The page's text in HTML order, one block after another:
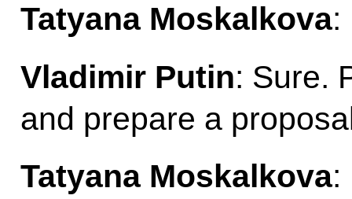
Tatyana Moskalkova:
Vladimir Putin: Sure.
and prepare a
Tatyana Moskalkova: